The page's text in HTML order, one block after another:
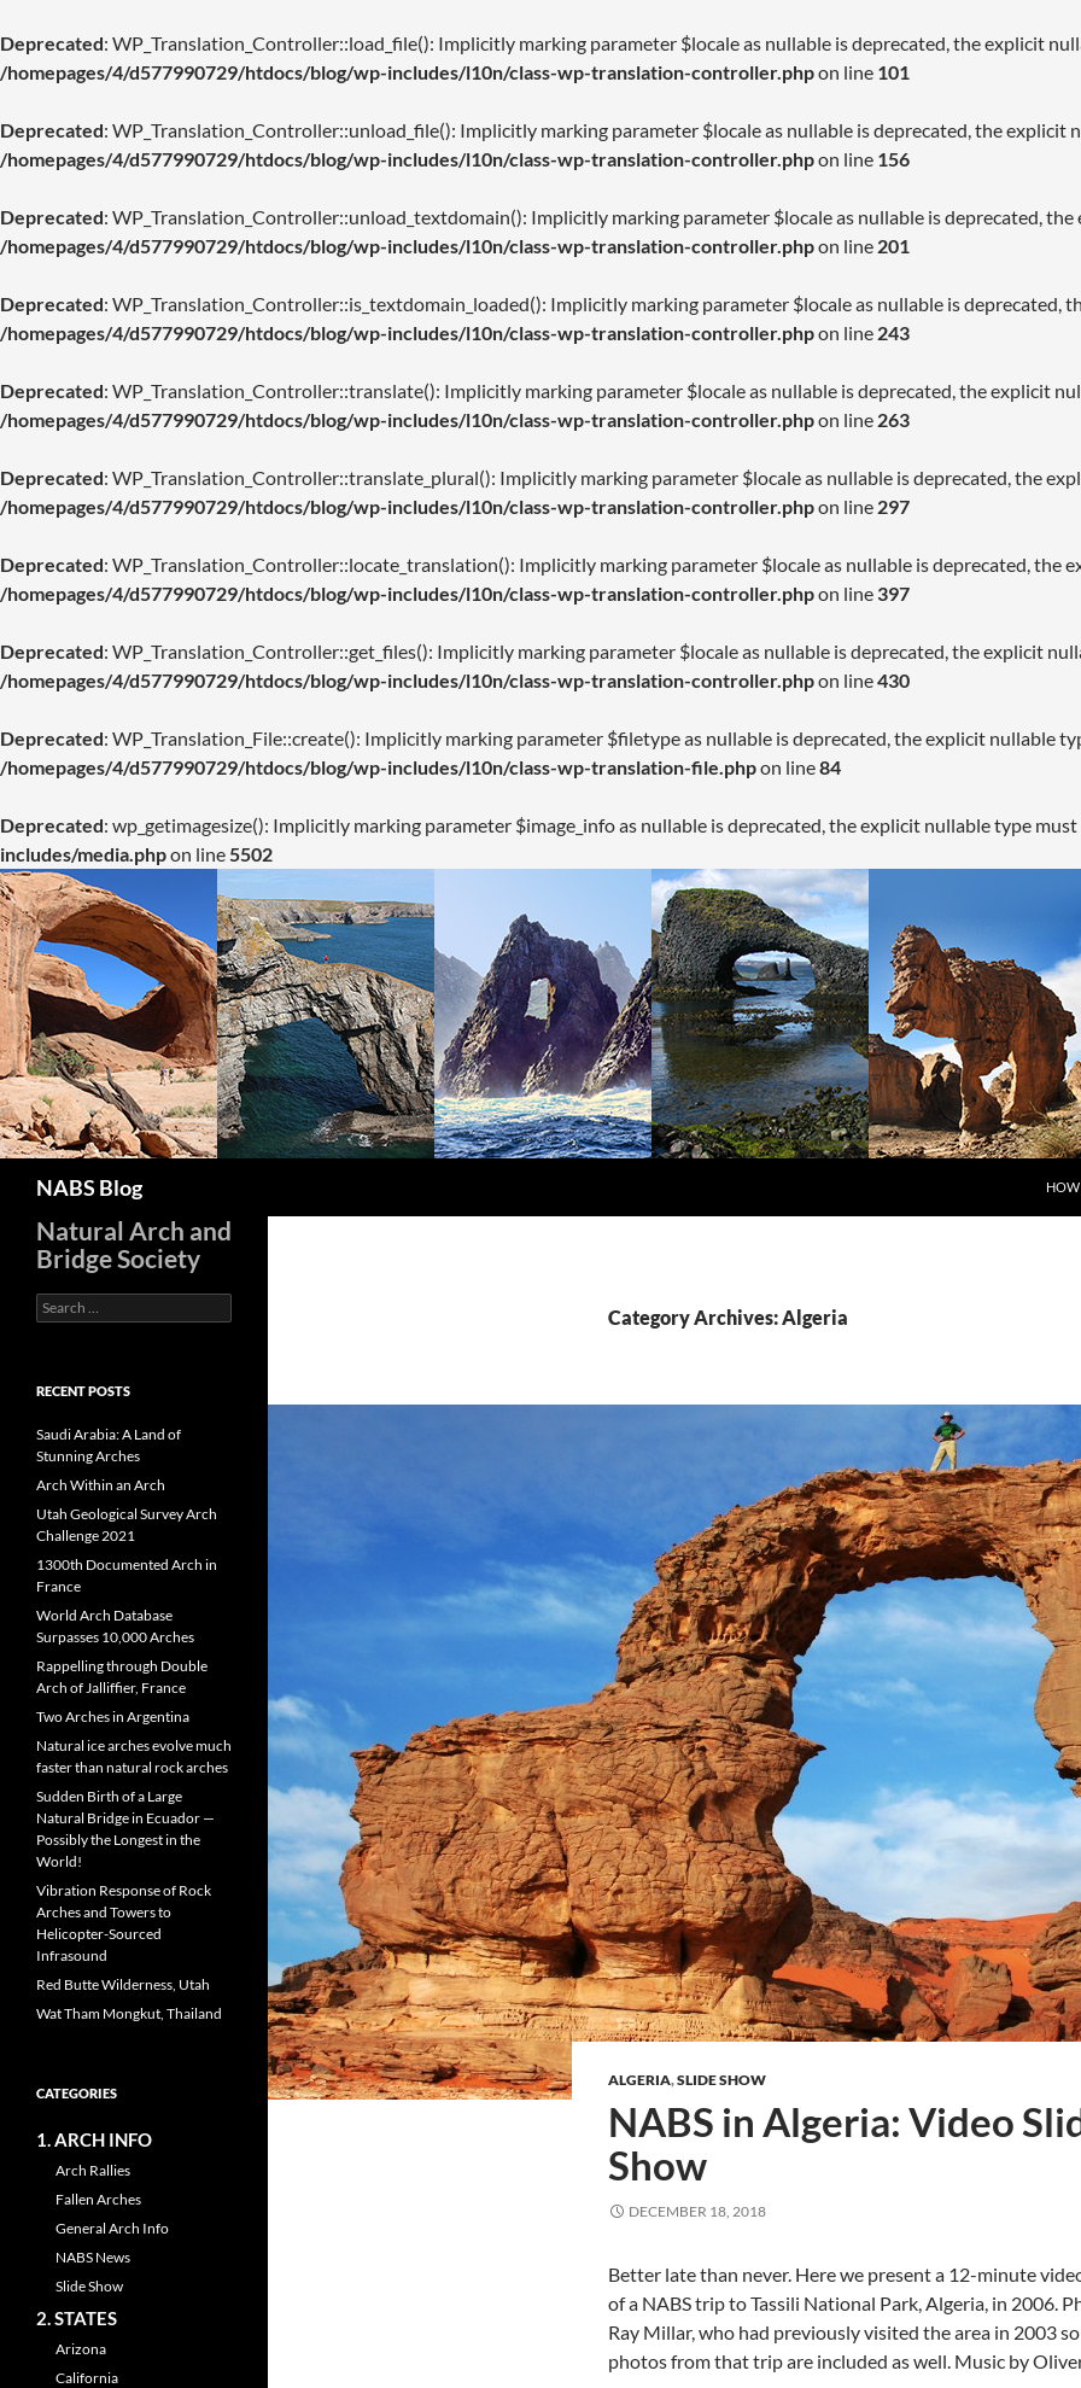
Deprecated: WP_Translation_Controller::load_file(): Implicitly marking parameter $locale as nullable is deprecated, the explicit
/homepages/4/d577990729/htdocs/blog/wp-includes/l10n/class-wp-translation-controller.phpon line 101
Deprecated: WP_Translation_Controller::unload_file(): Implicitly marking parameter $locale as nullable is deprecated, the explicit
/homepages/4/d577990729/htdocs/blog/wp-includes/l10n/class-wp-translation-controller.phpon line 156
Deprecated: WP_Translation_Controller::unload_textdomain(): Implicitly marking parameter $locale as nullable is deprecated,
/homepages/4/d577990729/htdocs/blog/wp-includes/l10n/class-wp-translation-controller.phpon line 201
Deprecated: WP_Translation_Controller::is_textdomain_loaded(): Implicitly marking parameter $locale as nullable is deprecated,
/homepages/4/d577990729/htdocs/blog/wp-includes/l10n/class-wp-translation-controller.phpon line 243
Deprecated: WP_Translation_Controller::translate(): Implicitly marking parameter $locale as nullable is deprecated, the explicit
/homepages/4/d577990729/htdocs/blog/wp-includes/l10n/class-wp-translation-controller.phpon line 263
Deprecated: WP_Translation_Controller::translate_plural(): Implicitly marking parameter $locale as nullable is deprecated, the
/homepages/4/d577990729/htdocs/blog/wp-includes/l10n/class-wp-translation-controller.phpon line 297
Deprecated: WP_Translation_Controller::locate_translation(): Implicitly marking parameter $locale as nullable is deprecated, the
/homepages/4/d577990729/htdocs/blog/wp-includes/l10n/class-wp-translation-controller.phpon line 397
Deprecated: WP_Translation_Controller::get_files(): Implicitly marking parameter $locale as nullable is deprecated, the explicit
/homepages/4/d577990729/htdocs/blog/wp-includes/l10n/class-wp-translation-controller.phpon line430
Deprecated: WP_Translation_File::create(): Implicitly marking parameter $filetype as nullable is deprecated, the explicit nullable
/homepages/4/d577990729/htdocs/blog/wp-includes/l10n/class-wp-translation-file.phpon line84
Deprecated: wp_getimagesize(): Implicitly marking parameter $image_info as nullable is deprecated, the explicit nullable type
includes/media.phpon line5502
NABS Blog
HOW
Category Archives: Algeria
ALGERIA,SLIDE SHOW
NABS in Algeria: Video
Show
DECEMBER 18, 2018
Better late than never. Here we present a 12-minute
of a NABS trip to Tassili National Park, Algeria, in 2006.
Ray Millar, who had previously visited the area in 2003
photos from that trip are included as well. Music by
Natural Arch and
Bridge Society
Search
for:
RECENT POSTS
Saudi Arabia: A Land of
Stunning Arches
Arch Within an Arch
Utah Geological Survey Arch
Challenge 2021
1300th Documented Arch in
France
World Arch Database
Surpasses 10,000 Arches
Rappelling through Double
Arch of Jalliffier, France
Two Arches in Argentina
Natural ice arches evolve much
faster than natural rock arches
Sudden Birth of a Large
Natural Bridge in Ecuador —
Possibly the Longest in the
World!
Vibration Response of Rock
Arches and Towers to
Helicopter-Sourced
Infrasound
Red Butte Wilderness, Utah
Wat Tham Mongkut, Thailand
CATEGORIES
1. ARCH INFO
Arch Rallies
Fallen Arches
General Arch Info
NABS News
Slide Show
2. STATES
Arizona
California